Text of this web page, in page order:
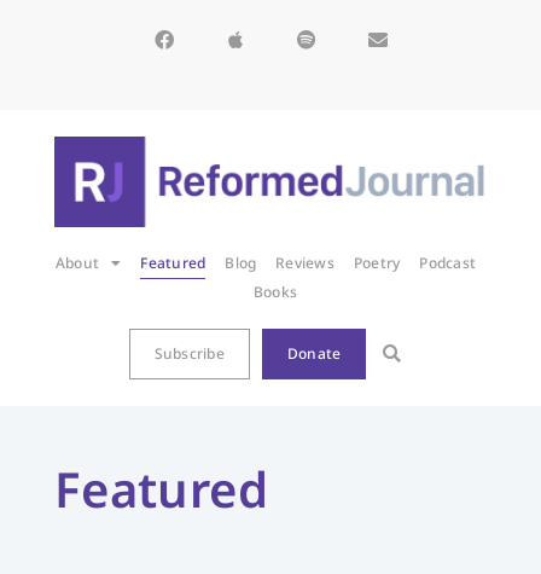
About Featured Blog Reviews Poetry
Podcast
Books
Subscribe Donate
Featured